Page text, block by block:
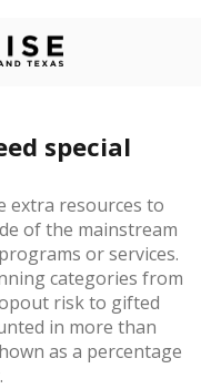
special
extra resources to
of the mainstream
or services.
categories from
risk to gifted
in more than
as a percentage